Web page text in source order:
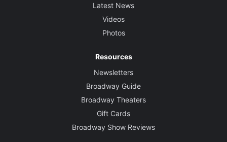
Latest News
Videos
Photos
Resources
Newsletters
Broadway Guide
Broadway Theaters
Gift Cards
Broadway Show Reviews